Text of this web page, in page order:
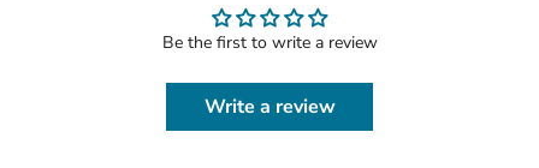
Be the first to write a review
Write a review